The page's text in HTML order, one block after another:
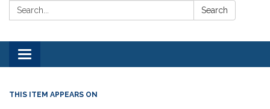
Search: Search
Toggle
navigation
THIS ITEM APPEARS ON